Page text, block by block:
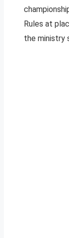
Rules at
the ministry